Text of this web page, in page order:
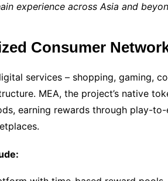
experience across Asia and
Consumer
services – shopping, gaming,
MEA, the project’s native
earning rewards through play-to-